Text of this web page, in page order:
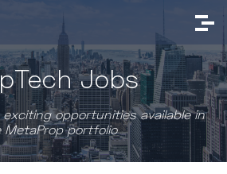
Jobs
opportunities available in
MetaProp portfolio